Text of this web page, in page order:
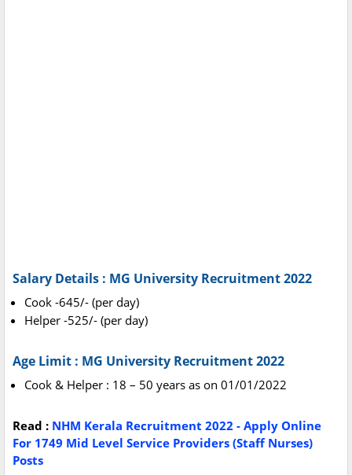
Salary Details : MG University Recruitment 2022
Cook -645/- (per day)
Helper -525/- (per day)
Age Limit : MG University Recruitment 2022
Cook & Helper : 18 – 50 years as on 01/01/2022
Read : NHM Kerala Recruitment 2022 - Apply Online
For 1749 Mid Level Service Providers (Staff Nurses)
Posts